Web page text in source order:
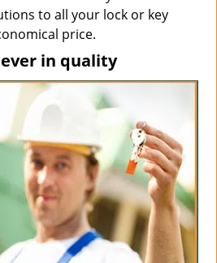
to all your lock or key
price.
in quality